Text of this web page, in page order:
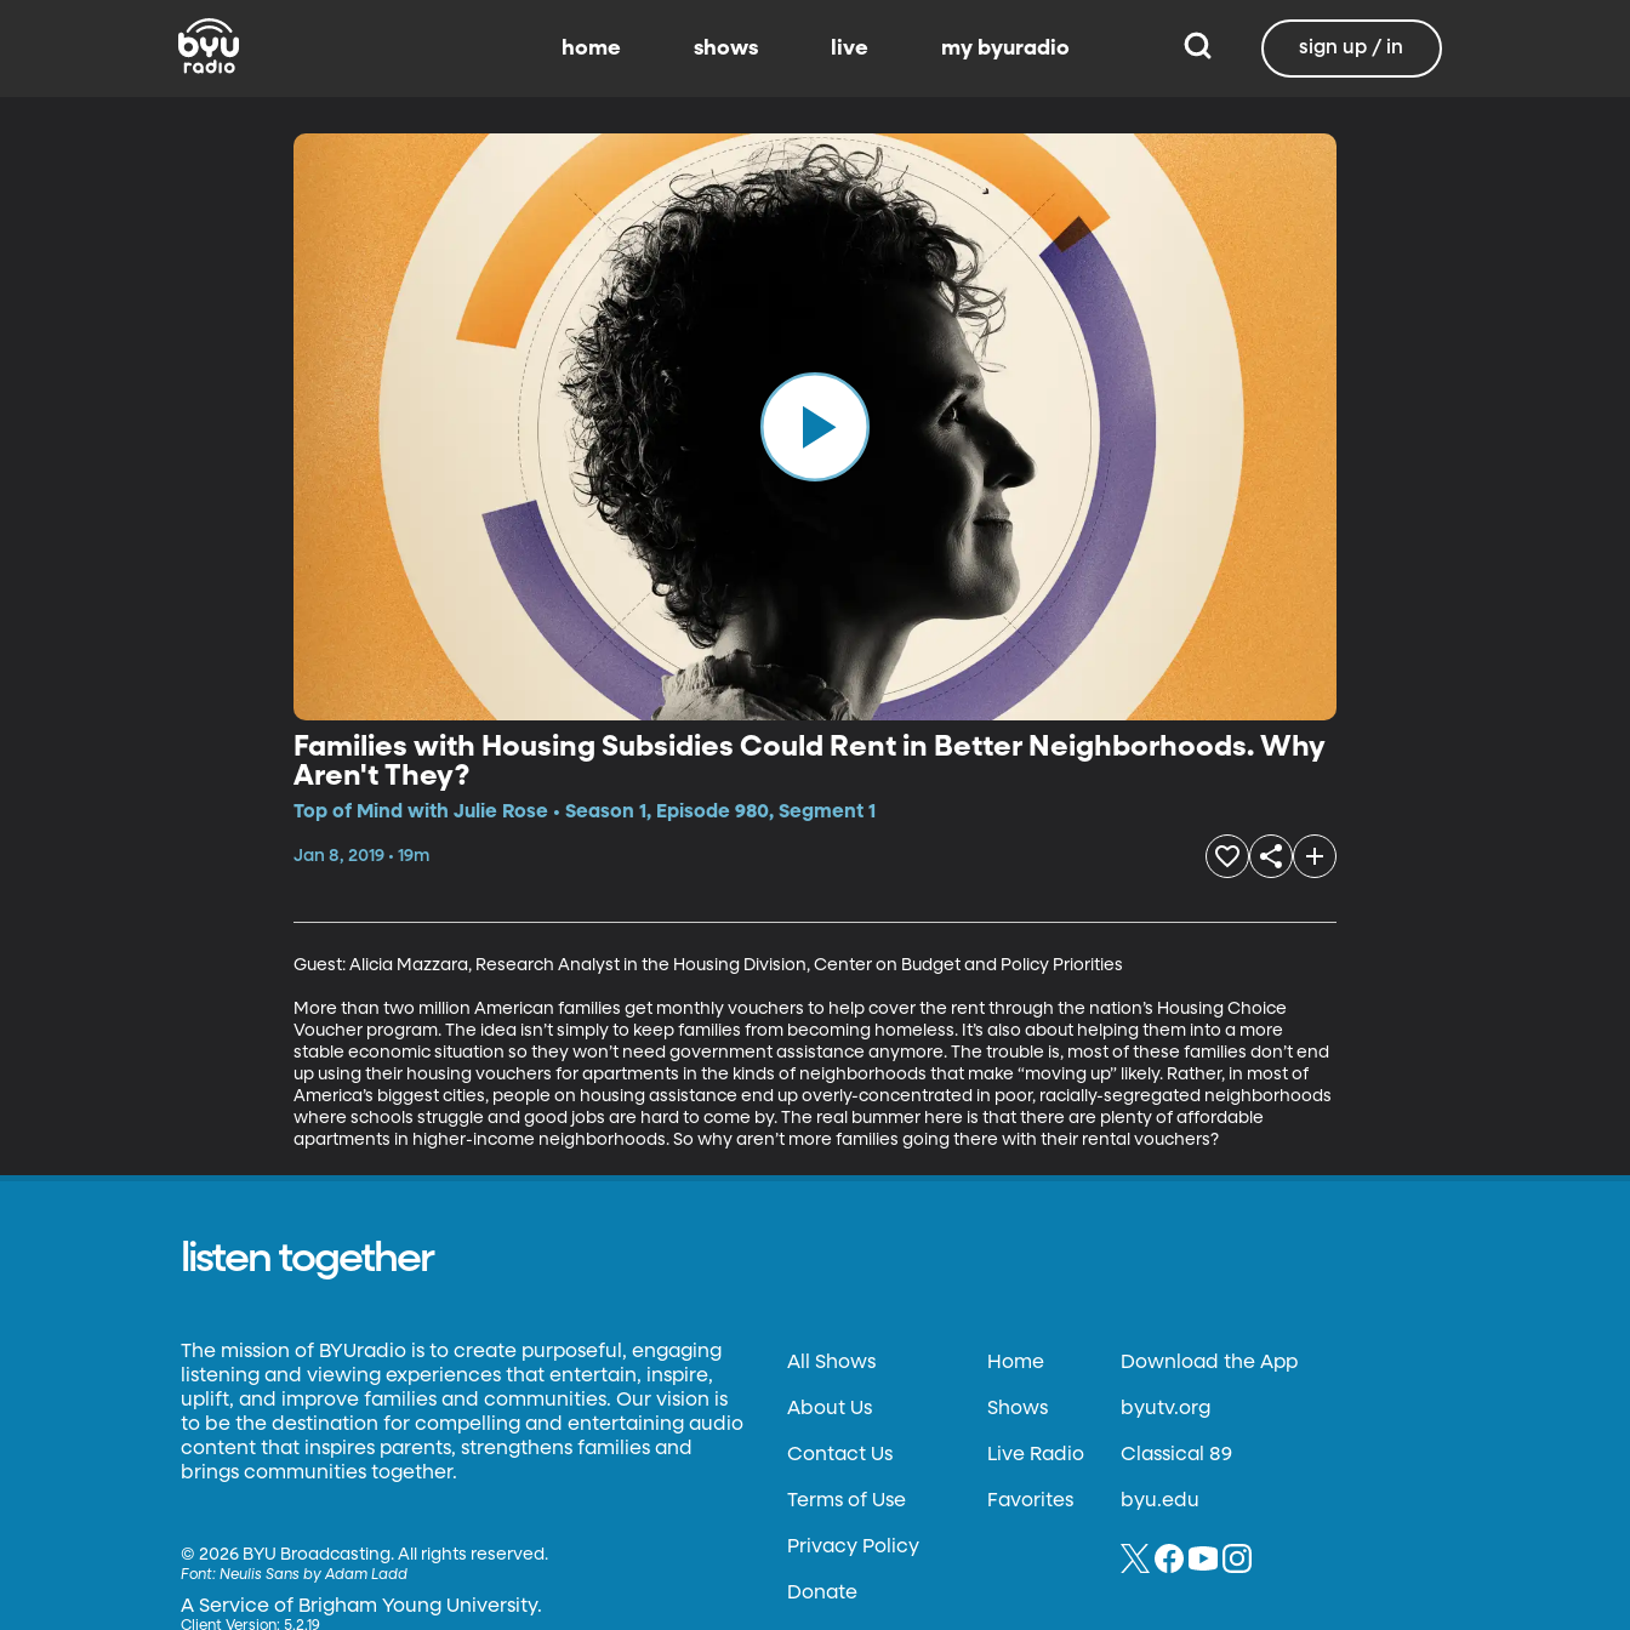
home shows live my byuradio sign up / in
Families with Housing Subsidies Could Rent in Better Neighborhoods. Why
Aren't They?
Top of Mind with Julie Rose • Season 1, Episode 980, Segment 1
Jan 8, 2019 • 19m
Guest: Alicia Mazzara, Research Analyst in the Housing Division, Center on Budget and Policy Priorities
More than two million American families get monthly vouchers to help cover the rent through the nation’s Housing Choice
Voucher program. The idea isn’t simply to keep families from becoming homeless. It’s also about helping them into a more
stable economic situation so they won’t need government assistance anymore. The trouble is, most of these families don’t end
up using their housing vouchers for apartments in the kinds of neighborhoods that make “moving up” likely. Rather, in most of
America’s biggest cities, people on housing assistance end up overly-concentrated in poor, racially-segregated neighborhoods
where schools struggle and good jobs are hard to come by. The real bummer here is that there are plenty of affordable
apartments in higher-income neighborhoods. So why aren’t more families going there with their rental vouchers?
listen together
The mission of BYUradio is to create purposeful, engaging
listening and viewing experiences that entertain, inspire,
uplift, and improve families and communities. Our vision is
to be the destination for compelling and entertaining audio
content that inspires parents, strengthens families and
brings communities together.
©2026 BYU Broadcasting. All rights reserved.
Font:Neulis Sans by Adam Ladd
A Service of Brigham Young University.
Client Version: 5.2.19
All Shows
About Us
Contact Us
Terms of Use
Privacy Policy
Donate
Home
Shows
Live Radio
Favorites
Download the App
byutv.org
Classical 89
byu.edu